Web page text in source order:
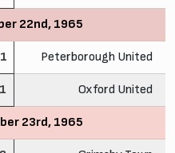
22nd, 1965
Peterborough United
Oxford United
23rd, 1965